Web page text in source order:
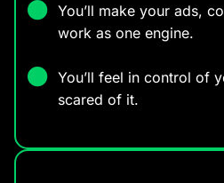
You’ll make your ads,
work as one engine.
You’ll feel in control of
scared of it.